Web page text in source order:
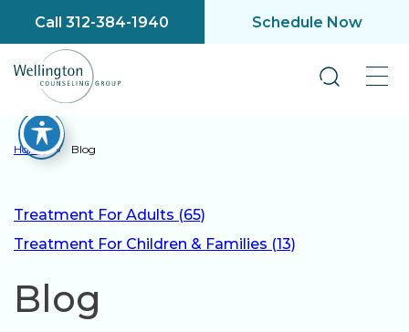
Call 312-384-1940 Schedule Now
Home » Blog
Treatment For Adults (65)
Treatment For Children & Families (13)
Blog